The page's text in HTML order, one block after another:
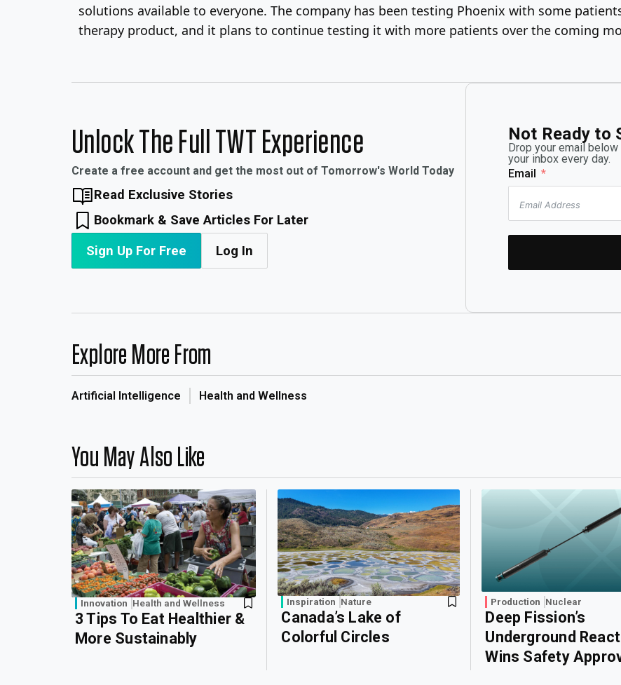
solutions available to everyone. The company has been testing Phoenix with some
therapy product, and it plans to continue testing it with more patients over the coming
Unlock The Full TWT Experience
Create a free account and get the most out of Tomorrow's World Today
Read Exclusive Stories
Bookmark & Save Articles For Later
Sign Up For Free Log In
Not Ready to
Drop your email
your inbox every day.
Email
Explore More From
Artificial Intelligence Health and Wellness
You May Also Like
Innovation Health and Wellness
3 Tips To Eat Healthier &
More Sustainably
Inspiration Nature
Canada’s Lake of
Colorful Circles
Production Nuclear
Deep Fission’s
Underground
Wins Safety